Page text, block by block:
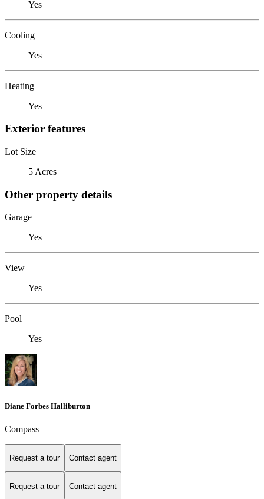
Yes
Cooling
Yes
Heating
Yes
Exterior features
Lot Size
5 Acres
Other property details
Garage
Yes
View
Yes
Pool
Yes
Diane Forbes Halliburton
Compass
Request a tour Contact agent
Request a tour Contact agent